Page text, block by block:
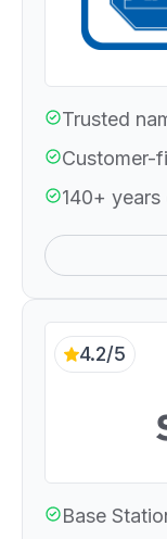
Trusted
Customer-
140+
4.2/5
Base